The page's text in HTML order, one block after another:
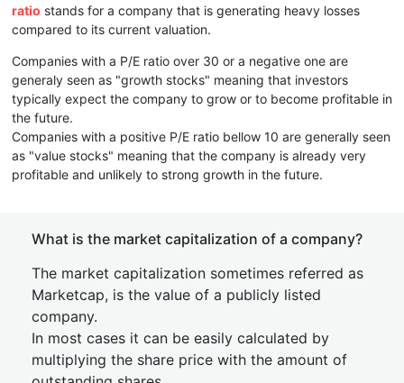
ratio stands for a company that is generating heavy losses
compared to its current valuation.
Companies with a P/E ratio over 30 or a negative one are
generaly seen as "growth stocks" meaning that investors
typically expect the company to grow or to become profitable in
the future.
Companies with a positive P/E ratio bellow 10 are generally seen
as "value stocks" meaning that the company is already very
profitable and unlikely to strong growth in the future.
What is the market capitalization of a company?
The market capitalization sometimes referred as
Marketcap, is the value of a publicly listed
company.
In most cases it can be easily calculated by
multiplying the share price with the amount of